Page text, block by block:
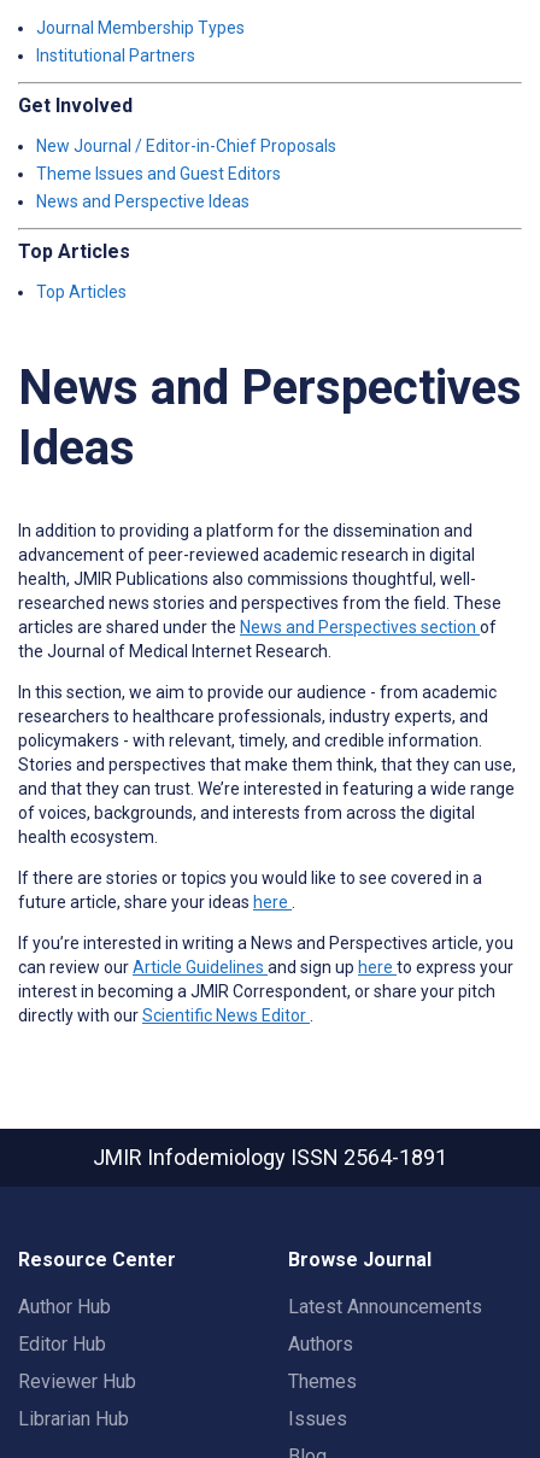
Journal Membership Types
Institutional Partners
Get Involved
New Journal / Editor-in-Chief Proposals
Theme Issues and Guest Editors
News and Perspective Ideas
Top Articles
Top Articles
News and Perspectives
Ideas
In addition to providing a platform for the dissemination and
advancement of peer-reviewed academic research in digital
health, JMIR Publications also commissions thoughtful, well-
researched news stories and perspectives from the field. These
articles are shared under the News and Perspectives section of
the Journal of Medical Internet Research.
In this section, we aim to provide our audience - from academic
researchers to healthcare professionals, industry experts, and
policymakers - with relevant, timely, and credible information.
Stories and perspectives that make them think, that they can use,
and that they can trust. We’re interested in featuring a wide range
of voices, backgrounds, and interests from across the digital
health ecosystem.
If there are stories or topics you would like to see covered in a
future article, share your ideas here .
If you’re interested in writing a News and Perspectives article, you
can review ourArticle Guidelines and sign up here to express your
interest in becoming a JMIR Correspondent, or share your pitch
directly with ourScientific News Editor.
JMIR Infodemiology ISSN 2564-1891
Resource Center
Author Hub
Editor Hub
Reviewer Hub
Librarian Hub
Browse Journal
Latest Announcements
Authors
Themes
Issues